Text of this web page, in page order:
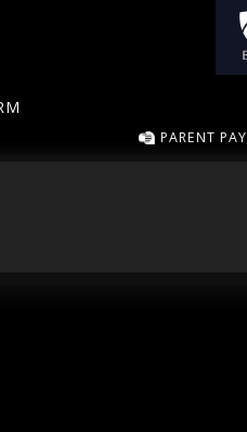
PARENT PAY